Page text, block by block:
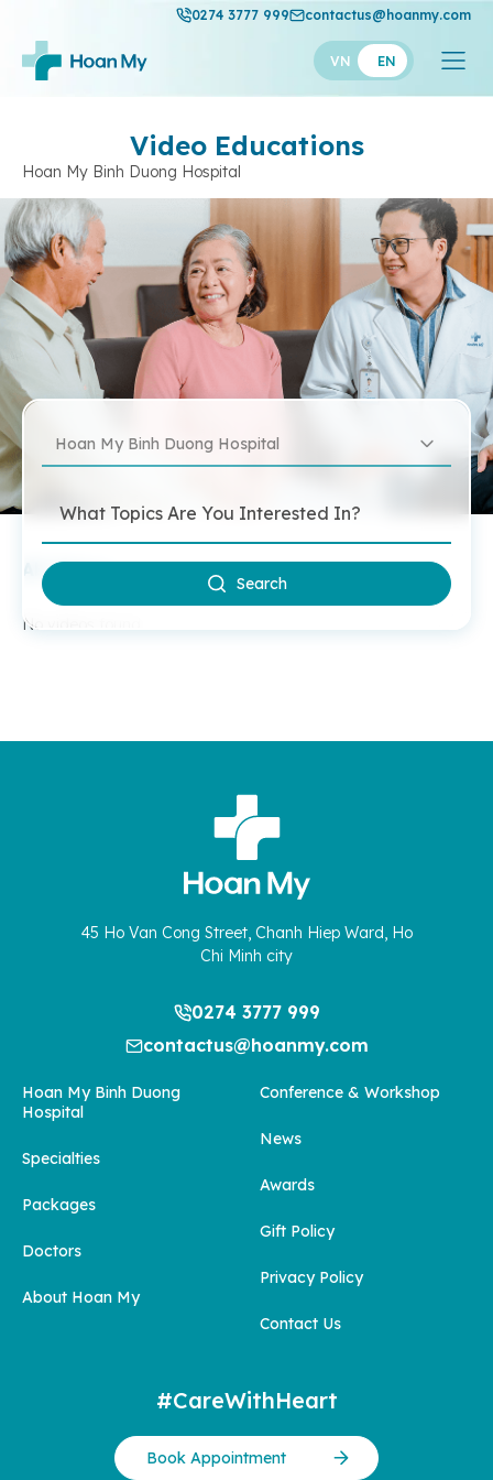
0274 3777 999 contactus@hoanmy.com
VN EN
Video Educations
Hoan My Binh Duong Hospital
Hoan My Binh Duong Hospital
Search
All Videos
No videos found.
45 Ho Van Cong Street, Chanh Hiep Ward, Ho
Chi Minh city
0274 3777 999
contactus@hoanmy.com
Hoan My Binh Duong
Hospital
Specialties
Packages
Doctors
About Hoan My
Conference & Workshop
News
Awards
Gift Policy
Privacy Policy
Contact Us
#CareWithHeart
Book Appointment